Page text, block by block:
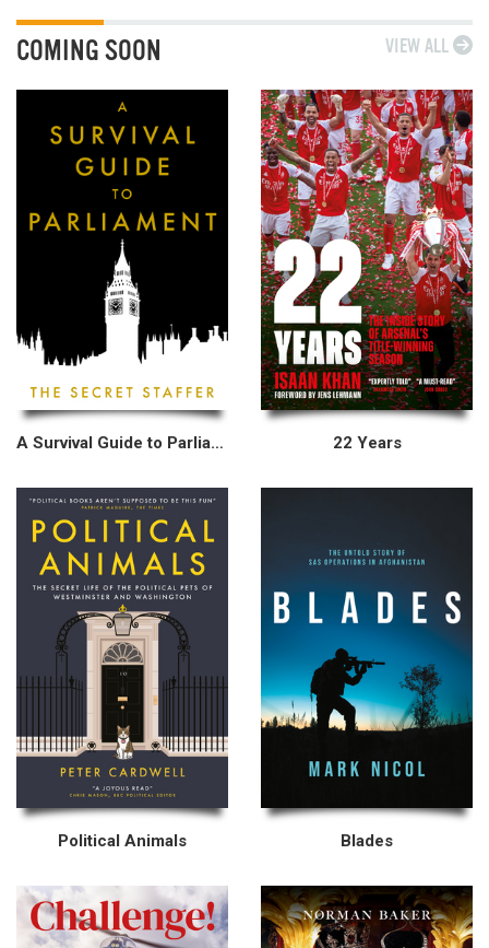
COMING SOON VIEW ALL
A Survival Guide to Parliament 22 Years
Political Animals Blades